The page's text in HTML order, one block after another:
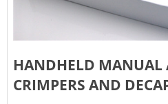
HANDHELD MANUAL
CRIMPERS AND